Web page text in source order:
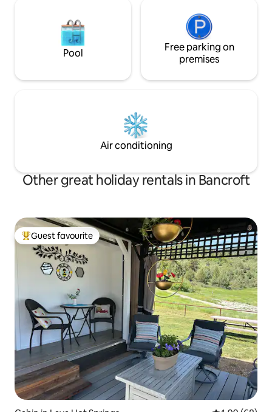
Pool
Free parking on
premises
Air conditioning
Other great holiday rentals in Bancroft
Top guest favourite
Guest favourite